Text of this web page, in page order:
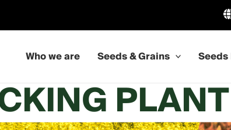
Who we are Seeds & Grains